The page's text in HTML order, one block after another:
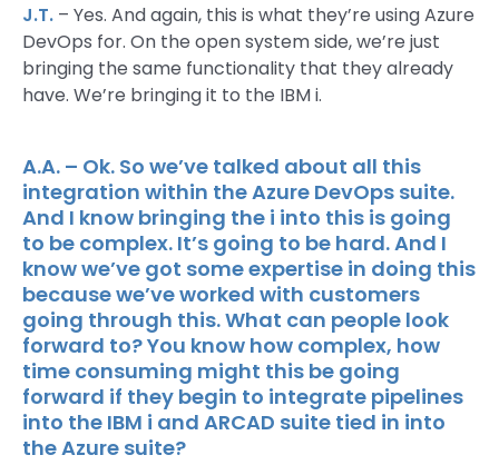
J.T.– Yes. And again, this is what they’re using Azure
DevOps for. On the open system side, we’re just
bringing the same functionality that they already
have. We’re bringing it to the IBM i.
A.A. – Ok. So we’ve talked about all this
integration within the Azure DevOps suite.
And I know bringing the i into this is going
to be complex. It’s going to be hard. And I
know we’ve got some expertise in doing this
because we’ve worked with customers
going through this. What can people look
forward to? You know how complex, how
time consuming might this be going
forward if they begin to integrate pipelines
into the IBM i and ARCAD suite tied in into
the Azure suite?